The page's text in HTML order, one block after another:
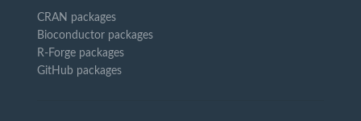
CRAN packages
Bioconductor packages
R-Forge packages
GitHub packages